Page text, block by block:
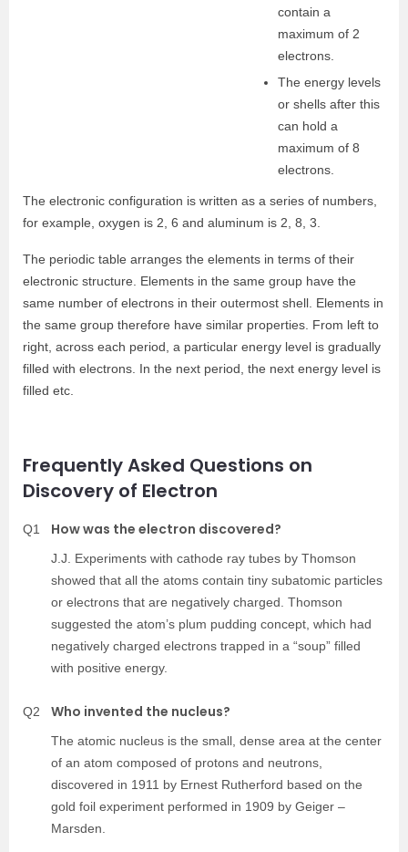
contain a
maximum of 2
electrons.
The energy levels
or shells after this
can hold a
maximum of 8
electrons.
The electronic configuration is written as a series of numbers,
for example, oxygen is 2, 6 and aluminum is 2, 8, 3.
The periodic table arranges the elements in terms of their
electronic structure. Elements in the same group have the
same number of electrons in their outermost shell. Elements in
the same group therefore have similar properties. From left to
right, across each period, a particular energy level is gradually
filled with electrons. In the next period, the next energy level is
filled etc.
Frequently Asked Questions on
Discovery of Electron
Q1 How was the electron discovered?
J.J. Experiments with cathode ray tubes by Thomson
showed that all the atoms contain tiny subatomic particles
or electrons that are negatively charged. Thomson
suggested the atom’s plum pudding concept, which had
negatively charged electrons trapped in a “soup” filled
with positive energy.
Q2 Who invented the nucleus?
The atomic nucleus is the small, dense area at the center
of an atom composed of protons and neutrons,
discovered in 1911 by Ernest Rutherford based on the
gold foil experiment performed in 1909 by Geiger –
Marsden.